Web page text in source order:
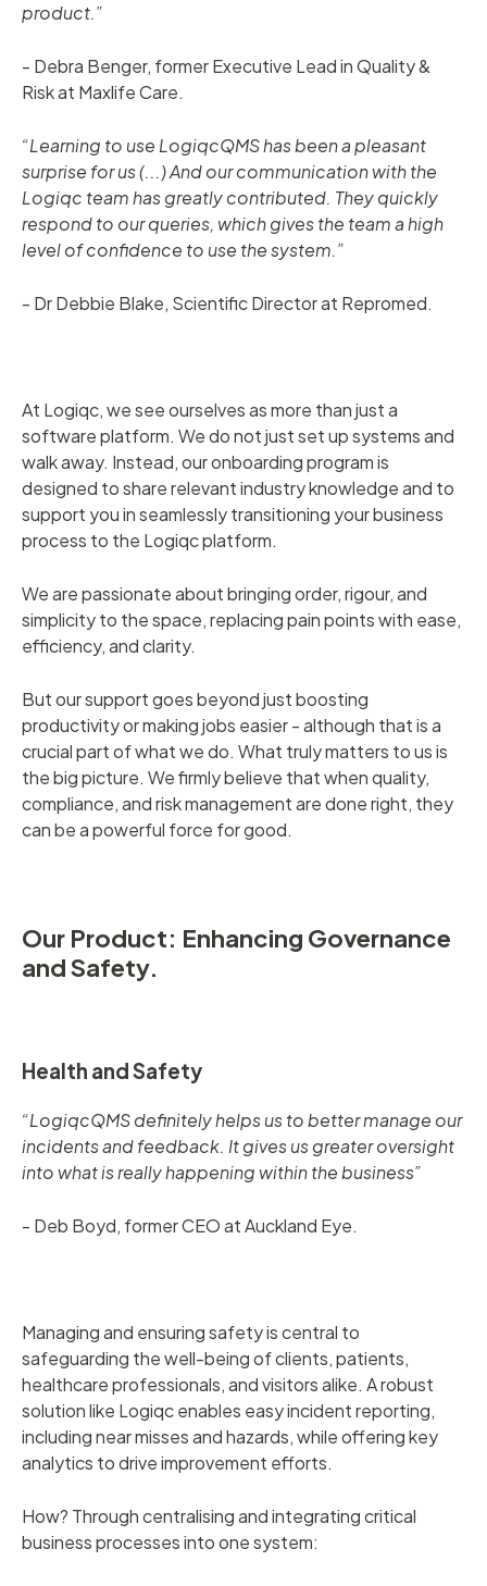
product.”
- Debra Benger, former Executive Lead in Quality &
Risk at Maxlife Care.
“Learning to use LogiqcQMS has been a pleasant
surprise for us (...) And our communication with the
Logiqc team has greatly contributed. They quickly
respond to our queries, which gives the team a high
level of confidence to use the system.”
- Dr Debbie Blake, Scientific Director at Repromed.
At Logiqc, we see ourselves as more than just a
software platform. We do not just set up systems and
walk away. Instead, our onboarding program is
designed to share relevant industry knowledge and to
support you in seamlessly transitioning your business
process to the Logiqc platform.
We are passionate about bringing order, rigour, and
simplicity to the space, replacing pain points with ease,
efficiency, and clarity.
But our support goes beyond just boosting
productivity or making jobs easier - although that is a
crucial part of what we do. What truly matters to us is
the big picture. We firmly believe that when quality,
compliance, and risk management are done right, they
can be a powerful force for good.
Our Product: Enhancing Governance
and Safety.
Health and Safety
“LogiqcQMS definitely helps us to better manage our
incidents and feedback. It gives us greater oversight
into what is really happening within the business”
- Deb Boyd, former CEO at Auckland Eye.
Managing and ensuring safety is central to
safeguarding the well-being of clients, patients,
healthcare professionals, and visitors alike. A robust
solution like Logiqc enables easy incident reporting,
including near misses and hazards, while offering key
analytics to drive improvement efforts.
How? Through centralising and integrating critical
business processes into one system: